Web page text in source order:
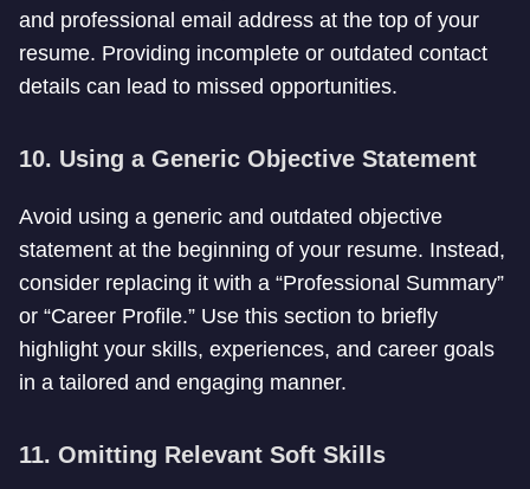
and professional email address at the top of your
resume. Providing incomplete or outdated contact
details can lead to missed opportunities.
10. Using a Generic Objective Statement
Avoid using a generic and outdated objective
statement at the beginning of your resume. Instead,
consider replacing it with a “Professional Summary”
or “Career Profile.” Use this section to briefly
highlight your skills, experiences, and career goals
in a tailored and engaging manner.
11. Omitting Relevant Soft Skills